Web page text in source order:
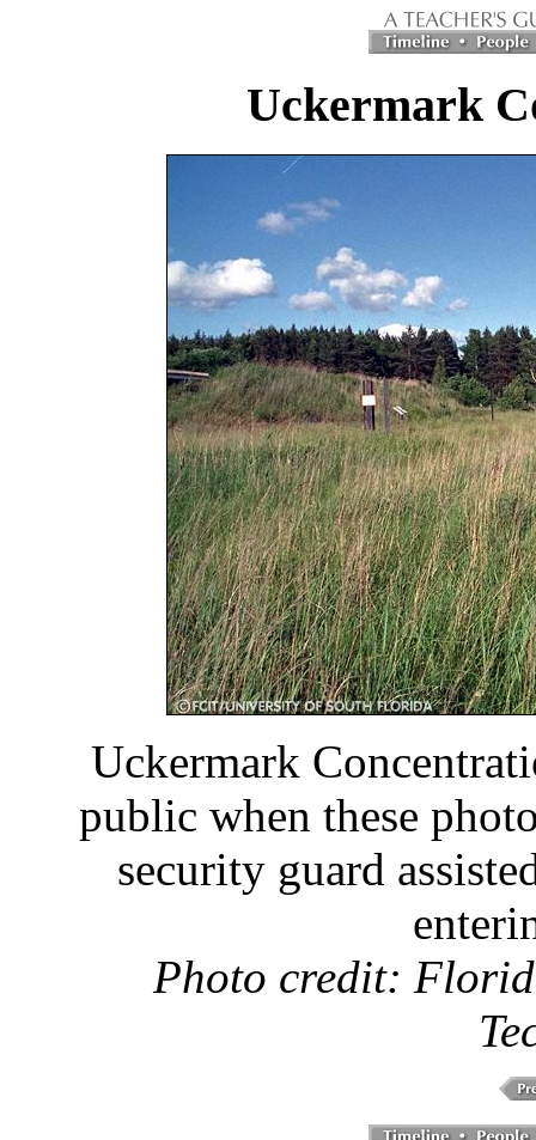
Uckermark
Uckermark
public when these
security guard
Photo credit: